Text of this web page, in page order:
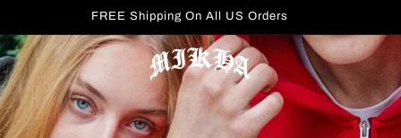
FREE Shipping On All US Orders